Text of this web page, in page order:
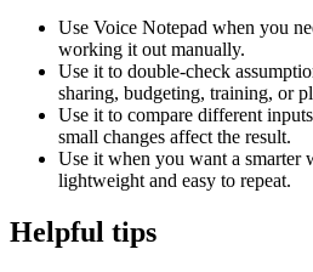
Use Voice Notepad when you
working it out manually.
Use it to double-check
sharing, budgeting, training, or
Use it to compare different
small changes affect the result.
Use it when you want a smarter
lightweight and easy to repeat.
Helpful tips